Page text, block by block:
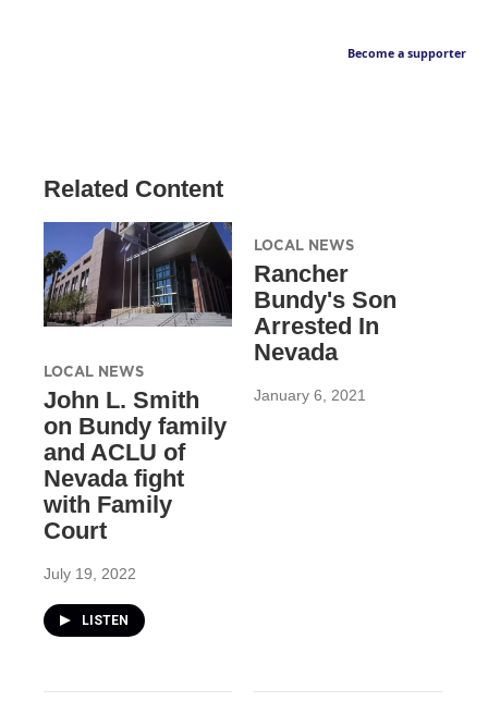
Become a supporter
Related Content
LOCAL NEWS
John L. Smith
on Bundy family
and ACLU of
Nevada fight
with Family
Court
July 19, 2022
LISTEN
LOCAL NEWS
Rancher
Bundy's Son
Arrested In
Nevada
January 6, 2021